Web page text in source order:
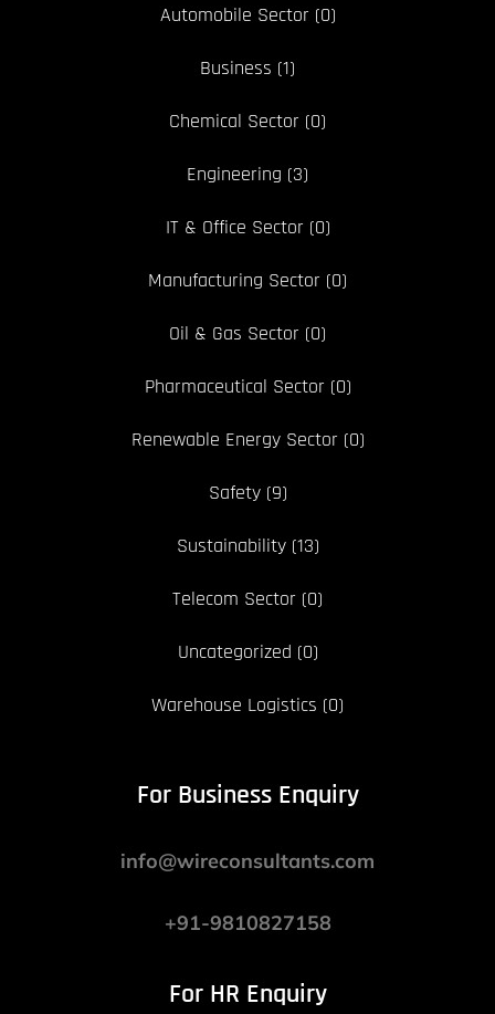
Automobile Sector(0)
Business (1)
Chemical Sector (0)
Engineering (3)
IT & Office Sector(0)
Manufacturing Sector (0)
Oil & Gas Sector (0)
Pharmaceutical Sector(0)
Renewable Energy Sector(0)
Safety(9)
Sustainability(13)
Telecom Sector (0)
Uncategorized (0)
Warehouse Logistics (0)
For Business Enquiry
info@wireconsultants.com
+91-9810827158
For HR Enquiry